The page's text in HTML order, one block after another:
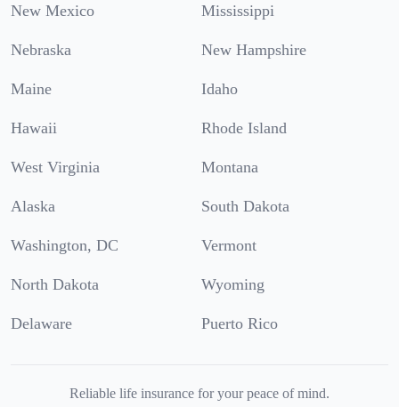
New Mexico Mississippi
Nebraska New Hampshire
Maine Idaho
Hawaii Rhode Island
West Virginia Montana
Alaska South Dakota
Washington, DC Vermont
North Dakota Wyoming
Delaware Puerto Rico
Reliable life insurance for your peace of mind.